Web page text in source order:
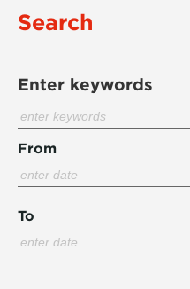
Search
Enter keywords
From
To